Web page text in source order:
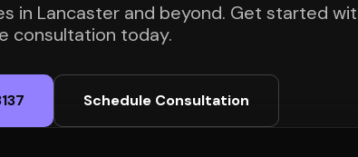
in Lancaster and beyond. Get started
consultation today.
Schedule Consultation